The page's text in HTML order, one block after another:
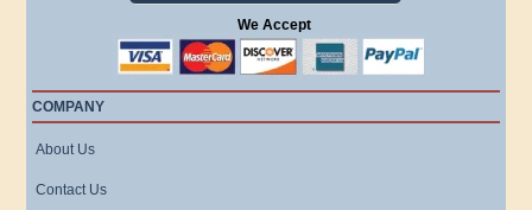
We Accept
COMPANY
About Us
Contact Us